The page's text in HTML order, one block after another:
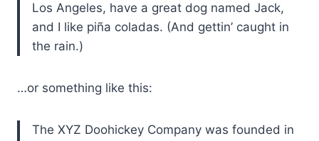
Los Angeles, have a great dog named Jack,
and I like piña coladas. (And gettin’ caught in
the rain.)
…or something like this:
The XYZ Doohickey Company was founded in